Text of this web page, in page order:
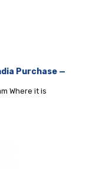
Purchase —
Where it is